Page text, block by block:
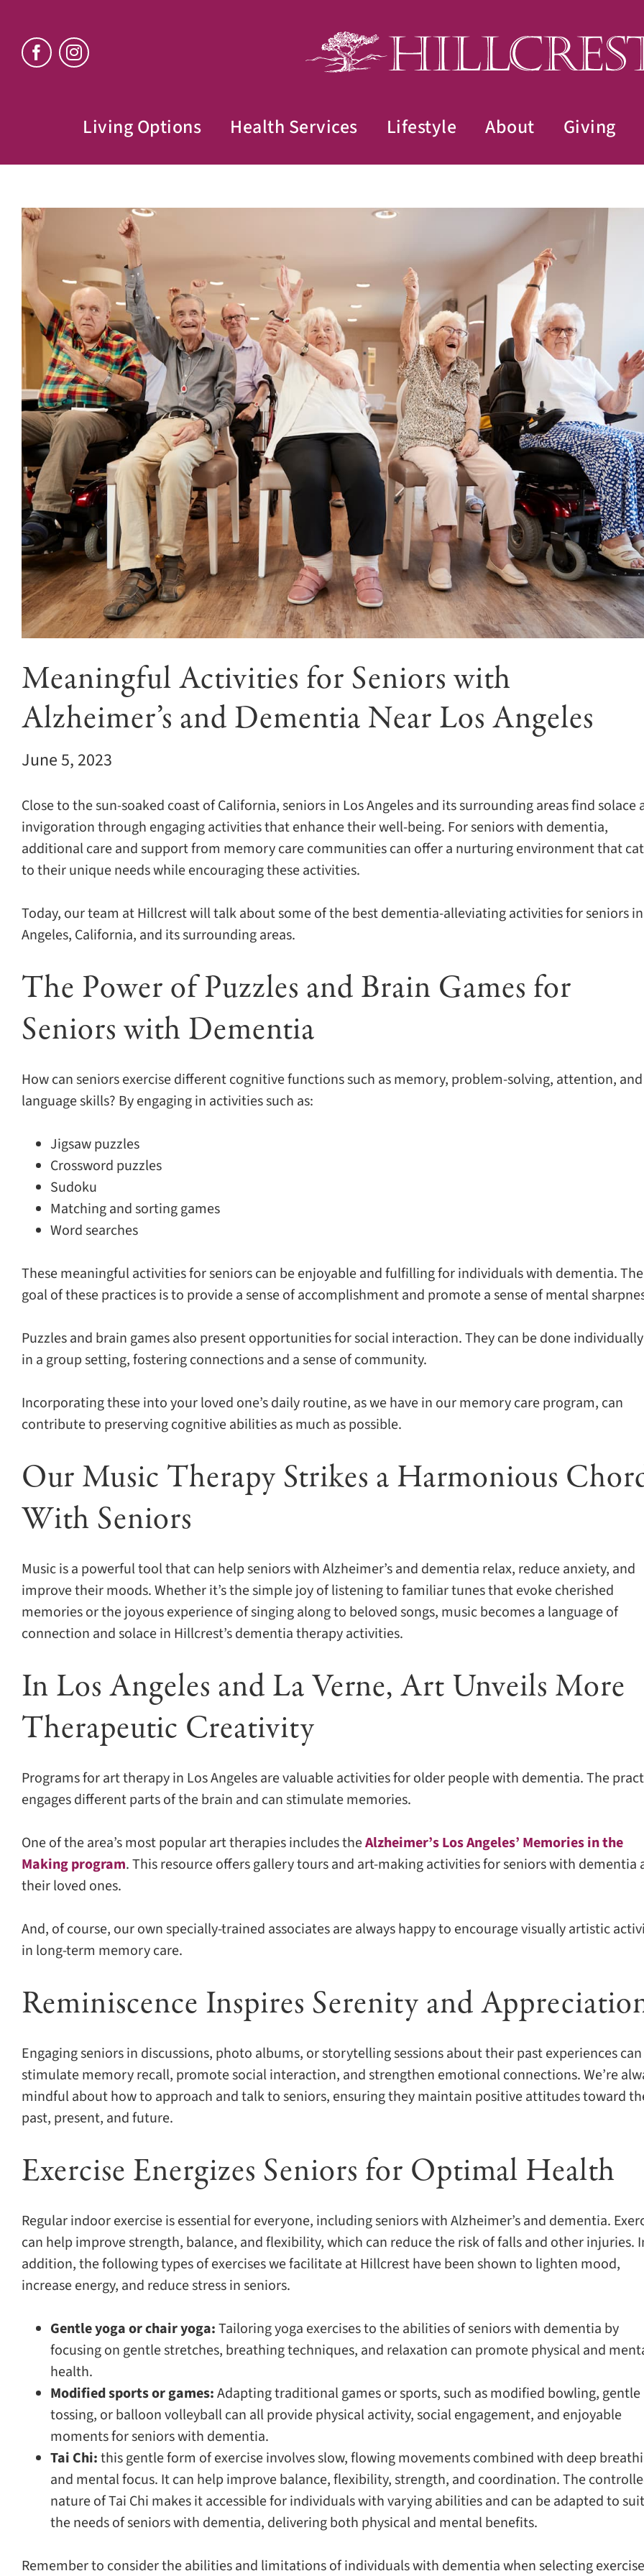
content
Living Options Health Services Lifestyle About Giving
View
Larger
Meaningful Activities for Seniors with
Alzheimer’s and Dementia Near Los Angeles
June 5, 2023
Close to the sun-soaked coast of California, seniors in Los Angeles and its surrounding areas find solace
invigoration through engaging activities that enhance their well-being. For seniors with dementia,
additional care and support from memory care communities can offer a nurturing environment that
to their unique needs while encouraging these activities.
Today, our team at Hillcrest will talk about some of the best dementia-alleviating activities for seniors
Angeles, California, and its surrounding areas.
The Power of Puzzles and Brain Games for
Seniors with Dementia
How can seniors exercise different cognitive functions such as memory, problem-solving, attention, and
language skills? By engaging in activities such as:
Jigsaw puzzles
Crossword puzzles
Sudoku
Matching and sorting games
Word searches
These meaningful activities for seniors can be enjoyable and fulfilling for individuals with dementia. The
goal of these practices is to provide a sense of accomplishment and promote a sense of mental
Puzzles and brain games also present opportunities for social interaction. They can be done
in a group setting, fostering connections and a sense of community.
Incorporating these into your loved one’s daily routine, as we have in our memory care program, can
contribute to preserving cognitive abilities as much as possible.
Our Music Therapy Strikes a Harmonious
With Seniors
Music is a powerful tool that can help seniors with Alzheimer’s and dementia relax, reduce anxiety, and
improve their moods. Whether it’s the simple joy of listening to familiar tunes that evoke cherished
memories or the joyous experience of singing along to beloved songs, music becomes a language of
connection and solace in Hillcrest’s dementia therapy activities.
In Los Angeles and La Verne, Art Unveils More
Therapeutic Creativity
Programs for art therapy in Los Angeles are valuable activities for older people with dementia. The
engages different parts of the brain and can stimulate memories.
One of the area’s most popular art therapies includes theAlzheimer’s Los Angeles’ Memories in the
Making program. This resource offers gallery tours and art-making activities for seniors with dementia
their loved ones.
And, of course, our own specially-trained associates are always happy to encourage visually artistic
in long-term memory care.
Reminiscence Inspires Serenity and
Engaging seniors in discussions, photo albums, or storytelling sessions about their past experiences can
stimulate memory recall, promote social interaction, and strengthen emotional connections. We’re
mindful about how to approach and talk to seniors, ensuring they maintain positive attitudes toward
past, present, and future.
Exercise Energizes Seniors for Optimal Health
Regular indoor exercise is essential for everyone, including seniors with Alzheimer’s and dementia.
can help improve strength, balance, and flexibility, which can reduce the risk of falls and other injuries.
addition, the following types of exercises we facilitate at Hillcrest have been shown to lighten mood,
increase energy, and reduce stress in seniors.
Gentle yoga or chair yoga:Tailoring yoga exercises to the abilities of seniors with dementia by
focusing on gentle stretches, breathing techniques, and relaxation can promote physical and
health.
Modified sports or games:Adapting traditional games or sports, such as modified bowling, gentle
tossing, or balloon volleyball can all provide physical activity, social engagement, and enjoyable
moments for seniors with dementia.
Tai Chi:this gentle form of exercise involves slow, flowing movements combined with deep
and mental focus. It can help improve balance, flexibility, strength, and coordination. The
nature of Tai Chi makes it accessible for individuals with varying abilities and can be adapted to suit
the needs of seniors with dementia, delivering both physical and mental benefits.
Remember to consider the abilities and limitations of individuals with dementia when selecting